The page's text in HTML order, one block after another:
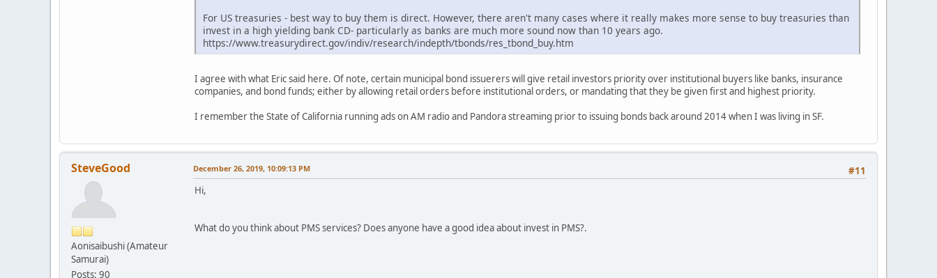
For US treasuries - best way to buy them is direct. However, there aren't many cases where it really makes more sense to buy treasuries than
invest in a high yielding bank CD- particularly as banks are much more sound now than 10 years ago.
https://www.treasurydirect.gov/indiv/research/indepth/tbonds/res_tbond_buy.htm
I agree with what Eric said here. Of note, certain municipal bond issuerers will give retail investors priority over institutional buyers like banks, insurance
companies, and bond funds; either by allowing retail orders before institutional orders, or mandating that they be given first and highest priority.
I remember the State of California running ads on AM radio and Pandora streaming prior to issuing bonds back around 2014 when I was living in SF.
SteveGood
Aonisaibushi (Amateur
Samurai)
Posts: 90
#11
December 26, 2019, 10:09:13 PM
Hi,
What do you think about PMS services? Does anyone have a good idea about invest in PMS?.